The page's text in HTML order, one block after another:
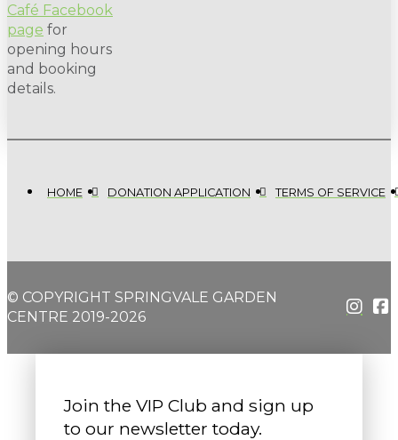
Café Facebook
page for
opening hours
and booking
details.
HOME DONATION APPLICATION TERMS OF SERVICE
© COPYRIGHT SPRINGVALE GARDEN
CENTRE 2019-2026
Join the VIP Club and sign up
to our newsletter today.